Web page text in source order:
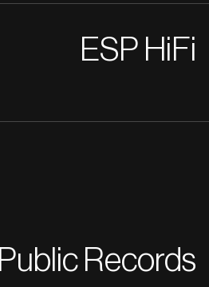
ESP HiFi
Public Records